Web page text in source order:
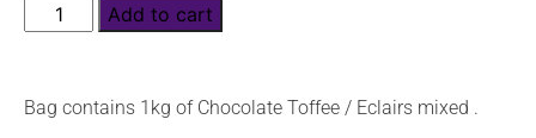
Add to cart
Bag contains 1kg of Chocolate Toffee / Eclairs mixed .